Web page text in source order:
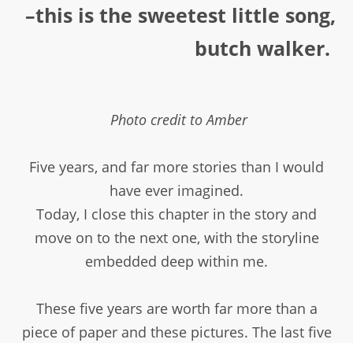
–this is the sweetest little song,
butch walker.
Photo credit to Amber
Five years, and far more stories than I would
have ever imagined.
Today, I close this chapter in the story and
move on to the next one, with the storyline
embedded deep within me.
These five years are worth far more than a
piece of paper and these pictures. The last five